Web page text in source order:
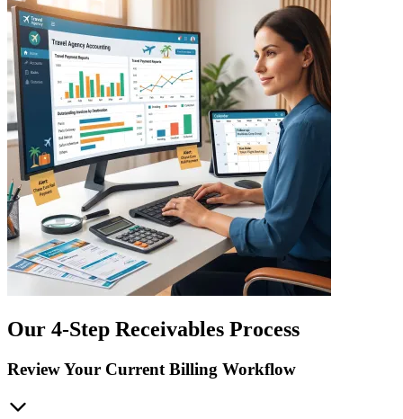
Our 4-Step Receivables Process
Review Your Current Billing Workflow